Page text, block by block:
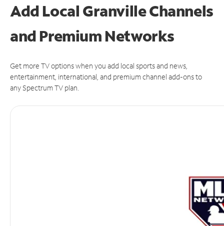
Add Local Granville Channels
and Premium Networks
Get more TV options when you add local sports and news,
entertainment, international, and premium channel add-ons to
any Spectrum TV plan.